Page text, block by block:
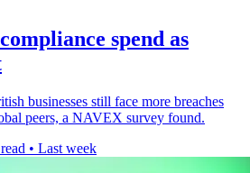
spend as
businesses still face more breaches
peers, a NAVEX survey found.
• Last week